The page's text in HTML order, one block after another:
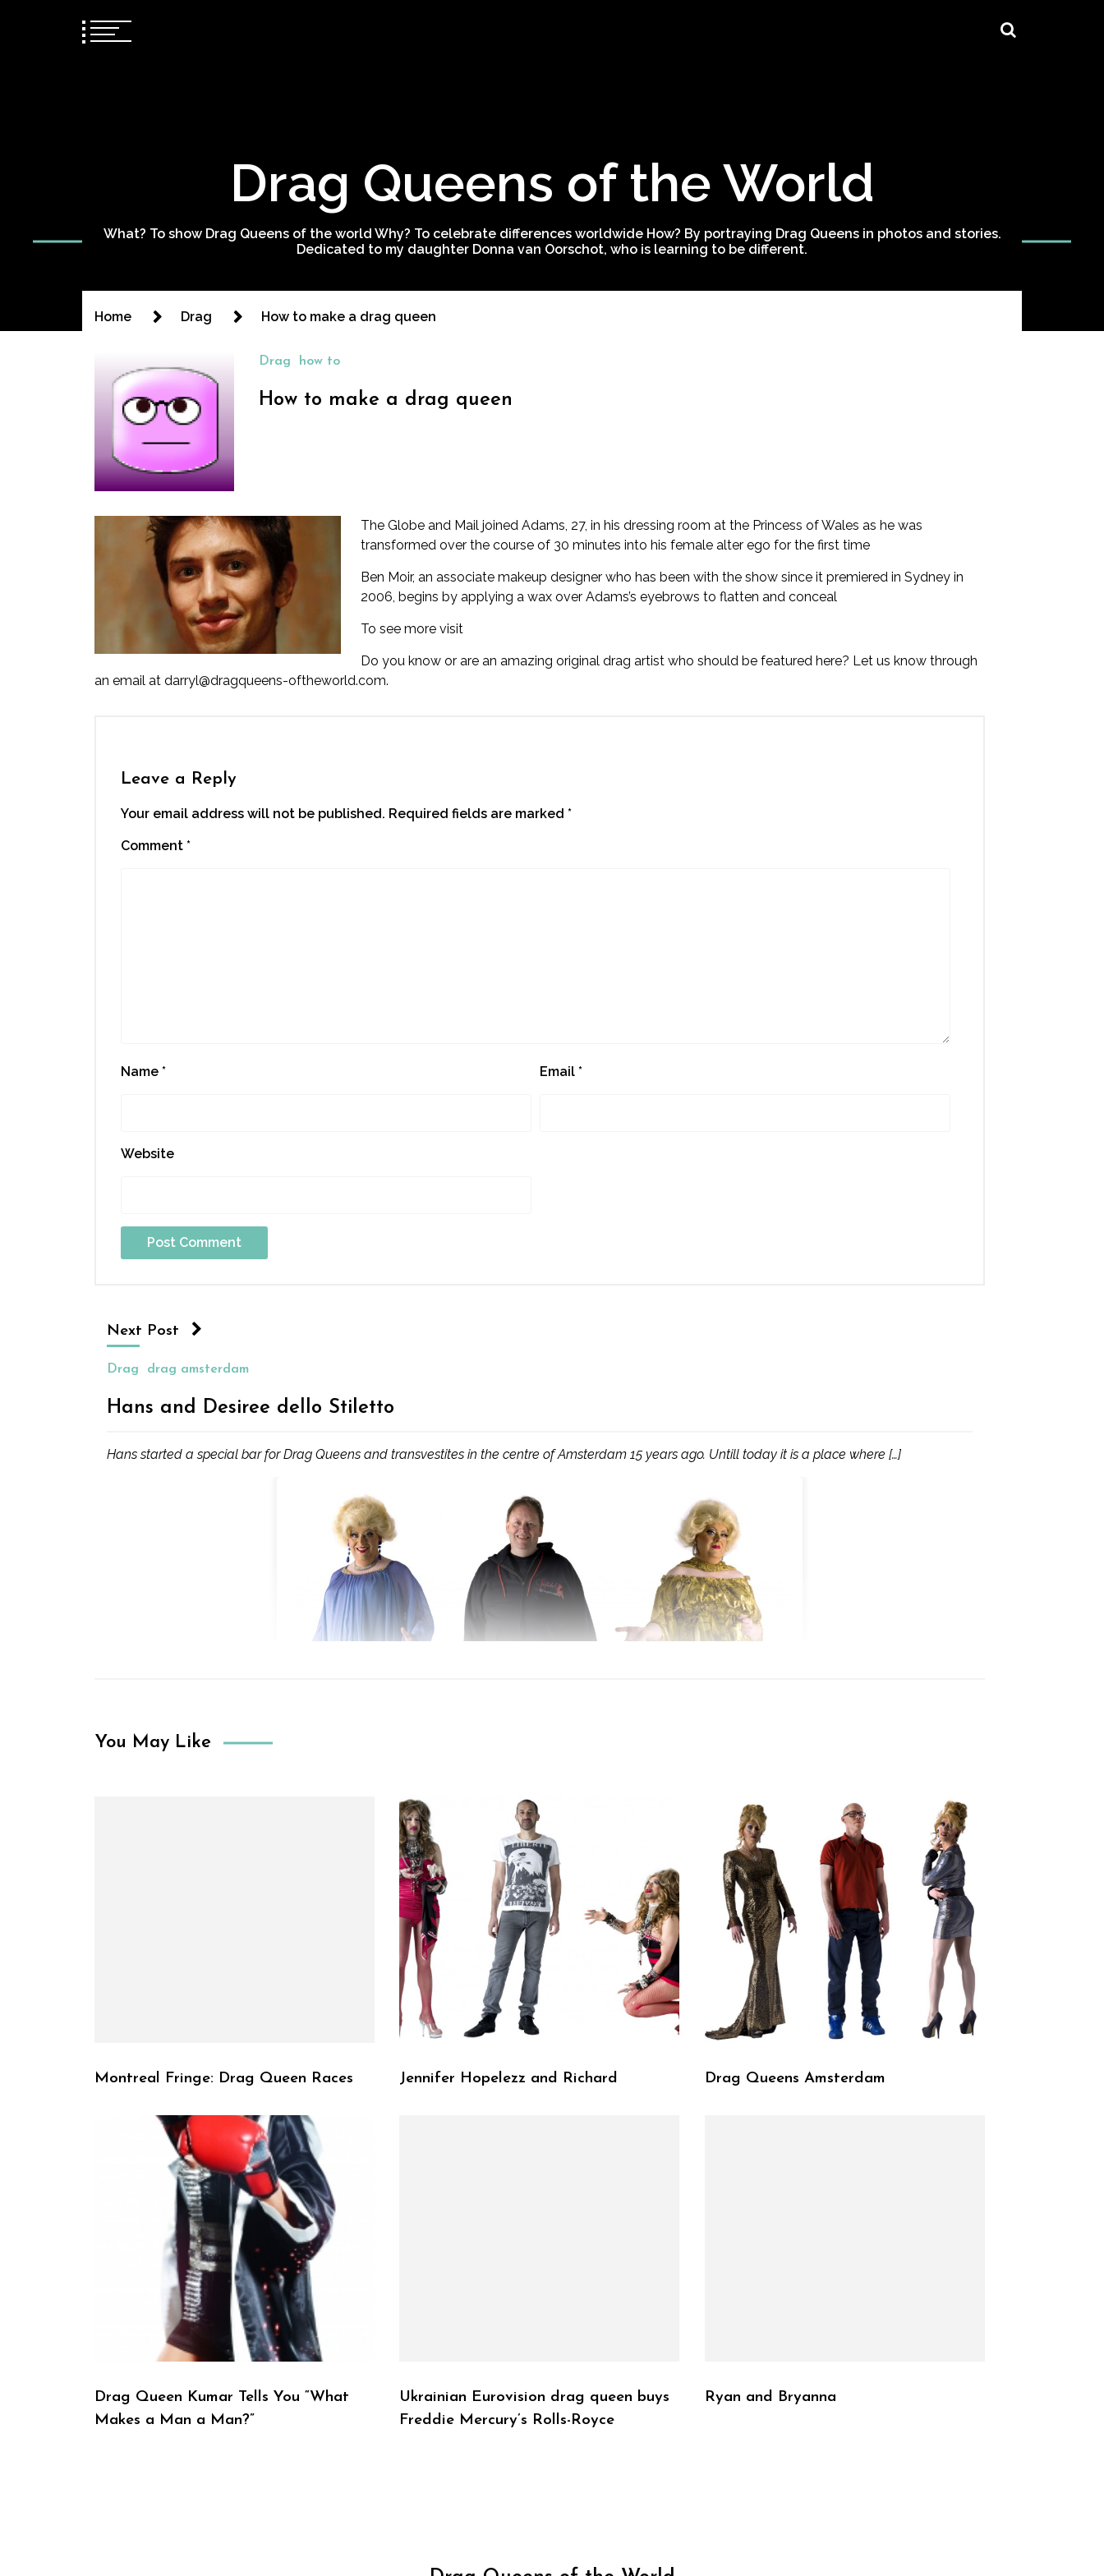
Drag Queens of the World
What? To show Drag Queens of the world Why? To celebrate differences worldwide How? By portraying Drag Queens in photos and stories.
Dedicated to my daughter Donna van Oorschot, who is learning to be different.
Home Drag How to make a drag queen
Drag how to
How to make a drag queen
The Globe and Mail joined Adams, 27, in his dressing room at the Princess of Wales as he was
transformed over the course of 30 minutes into his female alter ego for the first time
Ben Moir, an associate makeup designer who has been with the show since it premiered in Sydney in
2006, begins by applying a wax over Adams’s eyebrows to flatten and conceal
To see more visit
Do you know or are an amazing original drag artist who should be featured here? Let us know through
an email at darryl@dragqueens-oftheworld.com.
Leave a Reply
Your email address will not be published. Required fields are marked *
Comment *
Name * Email *
Website
Next Post
Drag drag amsterdam
Hans and Desiree dello Stiletto
Hans started a special bar for Drag Queens and transvestites in the centre of Amsterdam 15 years ago. Untill today it is a place where […]
You May Like
Montreal Fringe: Drag Queen Races Jennifer Hopelezz and Richard Drag Queens Amsterdam
Drag Queen Kumar Tells You “What
Makes a Man a Man?”
Ukrainian Eurovision drag queen buys
Freddie Mercury’s Rolls-Royce
Ryan and Bryanna